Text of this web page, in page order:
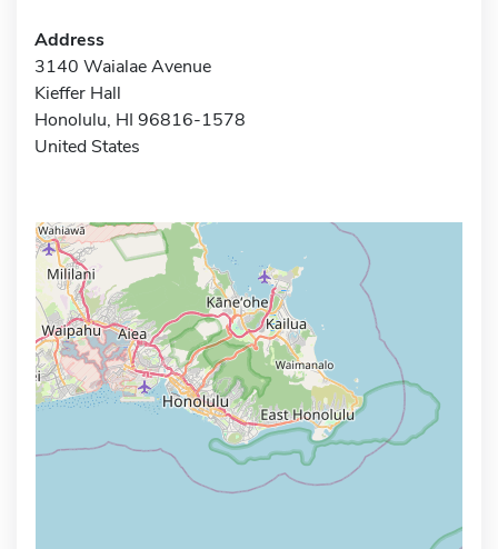
Address
3140 Waialae Avenue
Kieffer Hall
Honolulu, HI 96816-1578
United States